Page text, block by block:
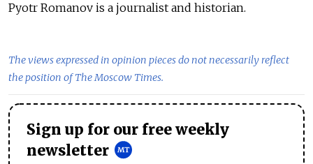
Pyotr Romanov is a journalist and historian.
The views expressed in opinion pieces do not necessarily reflect
the position of The Moscow Times.
Sign up for our free weekly
newsletter